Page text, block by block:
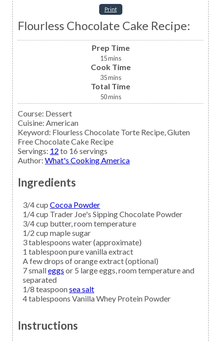
Print
Flourless Chocolate Cake Recipe:
Prep Time
15mins
Cook Time
35mins
Total Time
50mins
Course: Dessert
Cuisine: American
Keyword: Flourless Chocolate Torte Recipe, Gluten
Free Chocolate Cake Recipe
Servings: 12 to 16 servings
Author: What's Cooking America
Ingredients
3/4cup Cocoa Powder
1/4cup Trader Joe's Sipping Chocolate Powder
3/4cup butter,room temperature
1/2 cup maple sugar
3tablespoons water(approximate)
1 tablespoonpure vanilla extract
A fewdrops oforange extract(optional)
7smalleggs or 5 large eggs, room temperature and
separated
1/8 teaspoonsea salt
4tablespoons Vanilla Whey Protein Powder
Instructions